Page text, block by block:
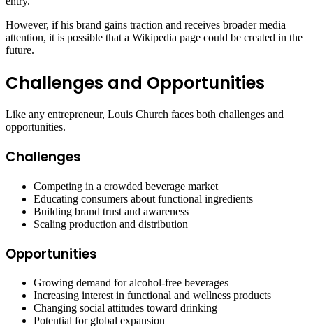
However, if his brand gains traction and receives broader media
attention, it is possible that a Wikipedia page could be created in the
future.
Challenges and Opportunities
Like any entrepreneur, Louis Church faces both challenges and
opportunities.
Challenges
Competing in a crowded beverage market
Educating consumers about functional ingredients
Building brand trust and awareness
Scaling production and distribution
Opportunities
Growing demand for alcohol-free beverages
Increasing interest in functional and wellness products
Changing social attitudes toward drinking
Potential for global expansion